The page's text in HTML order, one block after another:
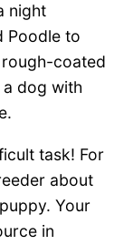
night
Poodle to
coated
dog with
task! For
about
Your
in